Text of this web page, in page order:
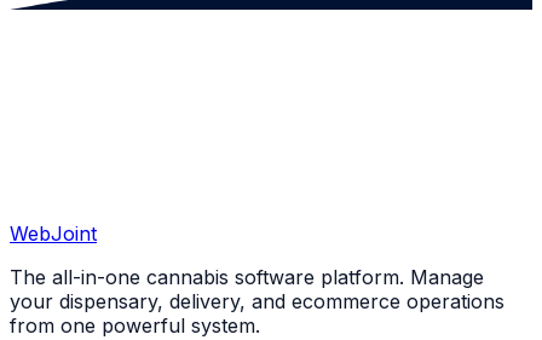
WebJoint
The all-in-one cannabis software platform. Manage
your dispensary, delivery, and ecommerce operations
from one powerful system.